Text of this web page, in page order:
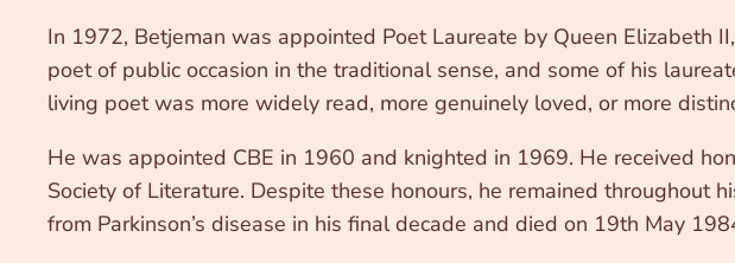
In 1972, Betjeman was appointed Poet Laureate by Queen Elizabeth
poet of public occasion in the traditional sense, and some of his
living poet was more widely read, more genuinely loved, or more
He was appointed CBE in 1960 and knighted in 1969. He received
Society of Literature. Despite these honours, he remained throughout
from Parkinson’s disease in his final decade and died on 19th May